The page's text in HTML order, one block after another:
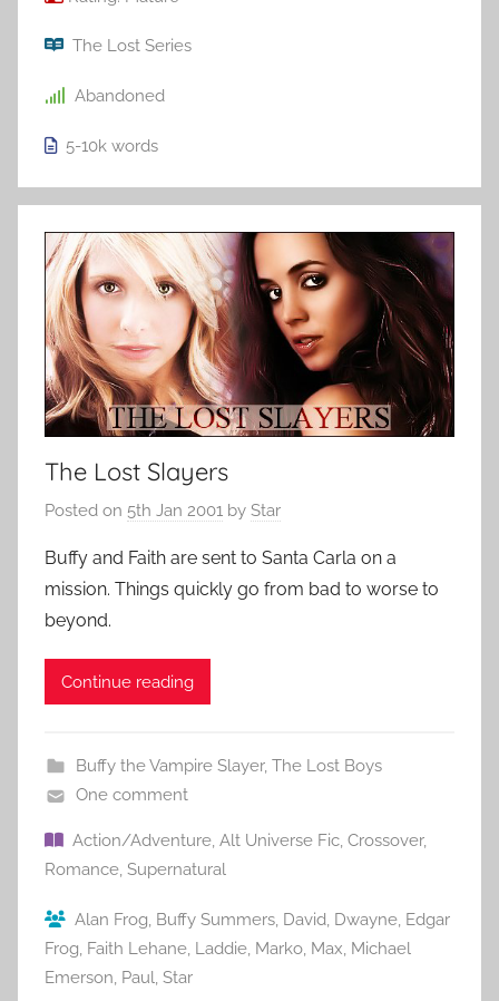
The Lost Series
Abandoned
5-10k words
The Lost Slayers
Posted on 5th Jan 2001 by Star
Buffy and Faith are sent to Santa Carla on a
mission. Things quickly go from bad to worse to
beyond.
Continue reading
Buffy the Vampire Slayer, The Lost Boys
One comment
Action/Adventure, Alt Universe Fic, Crossover,
Romance, Supernatural
Alan Frog, Buffy Summers, David, Dwayne, Edgar
Frog, Faith Lehane, Laddie, Marko, Max, Michael
Emerson, Paul, Star